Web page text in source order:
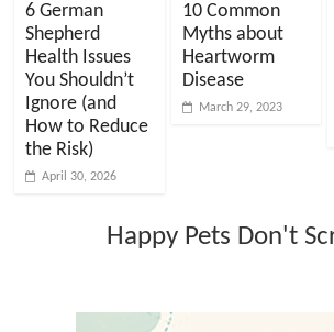
6 German
Shepherd
Health Issues
You Shouldn’t
Ignore (and
How to Reduce
the Risk)
April 30, 2026
10 Common
Myths about
Heartworm
Disease
March 29, 2023
Happy Pets Don't